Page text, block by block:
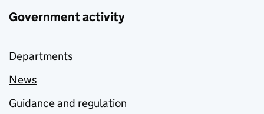
Government activity
Departments
News
Guidance and regulation